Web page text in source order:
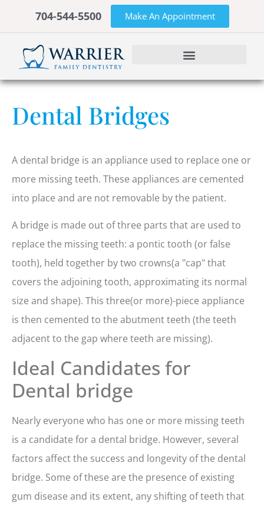
704-544-5500 Make An Appointment
Dental Bridges
A dental bridge is an appliance used to replace one or
more missing teeth. These appliances are cemented
into place and are not removable by the patient.
A bridge is made out of three parts that are used to
replace the missing teeth: a pontic tooth (or false
tooth), held together by two crowns(a "cap" that
covers the adjoining tooth, approximating its normal
size and shape). This three(or more)-piece appliance
is then cemented to the abutment teeth (the teeth
adjacent to the gap where teeth are missing).
Ideal Candidates for
Dental bridge
Nearly everyone who has one or more missing teeth
is a candidate for a dental bridge. However, several
factors affect the success and longevity of the dental
bridge. Some of these are the presence of existing
gum disease and its extent, any shifting of teeth that